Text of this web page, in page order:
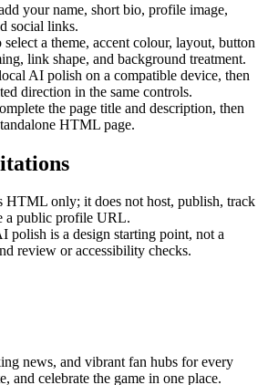
your name, short bio, profile image,
social links.
a theme, accent colour, layout, button
link shape, and background treatment.
AI polish on a compatible device, then
direction in the same controls.
the page title and description, then
HTML page.
HTML only; it does not host, publish, track
a public profile URL.
polish is a design starting point, not a
review or accessibility checks.
news, and vibrant fan hubs for every
and celebrate the game in one place.